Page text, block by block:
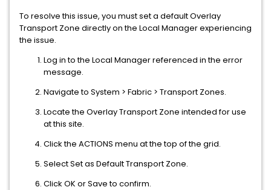
To resolve this issue, you must set a default Overlay
Transport Zone directly on the Local Manager experiencing
the issue.
Log in to the Local Manager referenced in the error
message.
Navigate to System > Fabric > Transport Zones.
Locate the Overlay Transport Zone intended for use
at this site.
Click the ACTIONS menu at the top of the grid.
Select Set as Default Transport Zone.
Click OK or Save to confirm.